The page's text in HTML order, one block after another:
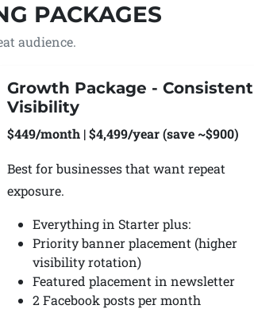
PACKAGES
audience.
Growth Package - Consistent
Visibility
$449/month | $4,499/year (save ~$900)
Best for businesses that want repeat
exposure.
Everything in Starter plus:
Priority banner placement (higher
visibility rotation)
Featured placement in newsletter
2 Facebook posts per month